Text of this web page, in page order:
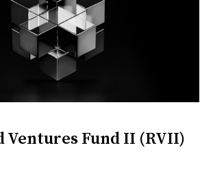
Ventures Fund II (RVII)